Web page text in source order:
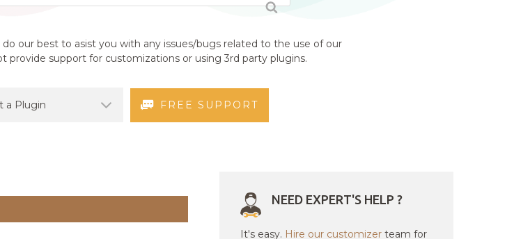
our best to asist you with any issues/bugs related to the use of our
provide support for customizations or using 3rd party plugins.
FREE SUPPORT
NEED EXPERT'S HELP ?
It's easy. Hire our customizer team for